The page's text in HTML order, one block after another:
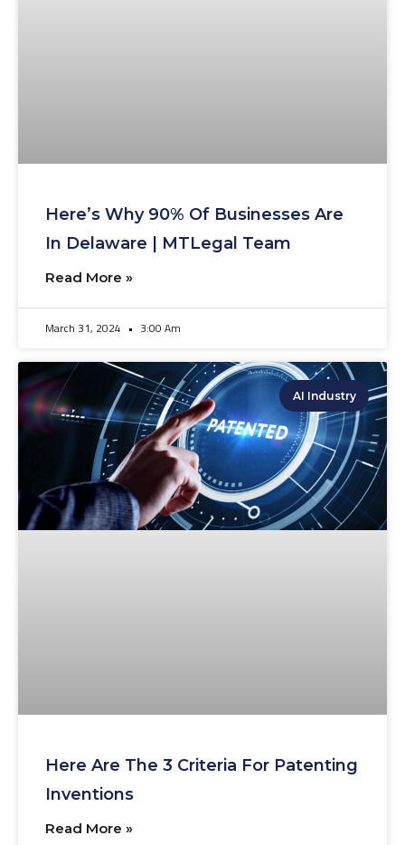
Here’s Why 90% Of Businesses Are
In Delaware | MTLegal Team
Read More »
March 31, 2024 3:00 Am
AI Industry
Here Are The 3 Criteria For Patenting
Inventions
Read More »